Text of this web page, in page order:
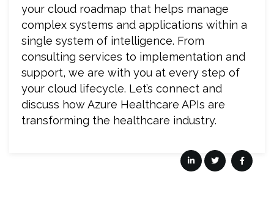
your cloud roadmap that helps manage
complex systems and applications within a
single system of intelligence. From
consulting services to implementation and
support, we are with you at every step of
your cloud lifecycle. Let’s connect and
discuss how Azure Healthcare APIs are
transforming the healthcare industry.